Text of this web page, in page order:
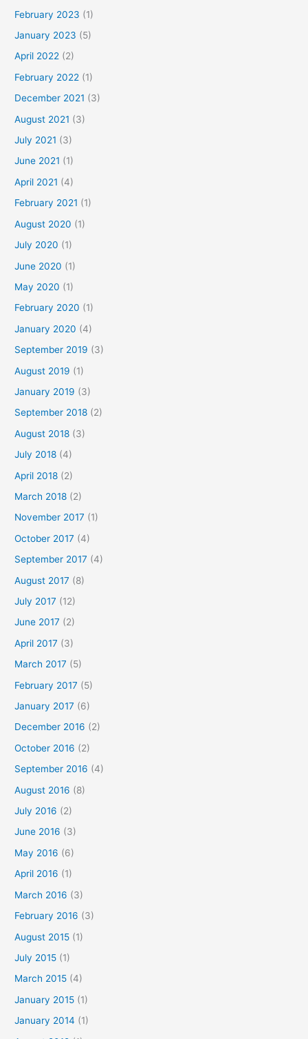
February 2023 (1)
January 2023 (5)
April 2022 (2)
February 2022 (1)
December 2021 (3)
August 2021 (3)
July 2021 (3)
June 2021 (1)
April 2021 (4)
February 2021 (1)
August 2020 (1)
July 2020 (1)
June 2020 (1)
May 2020 (1)
February 2020 (1)
January 2020 (4)
September 2019 (3)
August 2019 (1)
January 2019 (3)
September 2018 (2)
August 2018 (3)
July 2018 (4)
April 2018 (2)
March 2018 (2)
November 2017 (1)
October 2017 (4)
September 2017 (4)
August 2017 (8)
July 2017 (12)
June 2017 (2)
April 2017 (3)
March 2017 (5)
February 2017 (5)
January 2017 (6)
December 2016 (2)
October 2016 (2)
September 2016 (4)
August 2016 (8)
July 2016 (2)
June 2016 (3)
May 2016 (6)
April 2016 (1)
March 2016 (3)
February 2016 (3)
August 2015 (1)
July 2015 (1)
March 2015 (4)
January 2015 (1)
January 2014 (1)